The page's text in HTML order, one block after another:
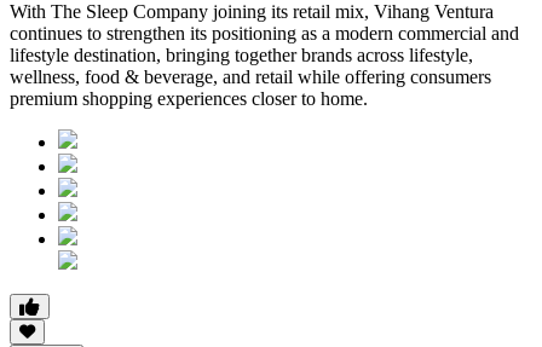
With The Sleep Company joining its retail mix, Vihang Ventura
continues to strengthen its positioning as a modern commercial and
lifestyle destination, bringing together brands across lifestyle,
wellness, food & beverage, and retail while offering consumers
premium shopping experiences closer to home.